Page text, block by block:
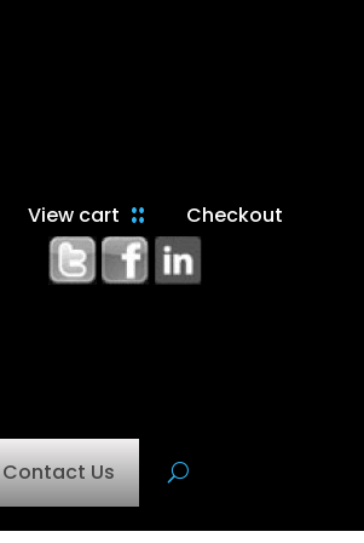
View cart Checkout
Contact Us